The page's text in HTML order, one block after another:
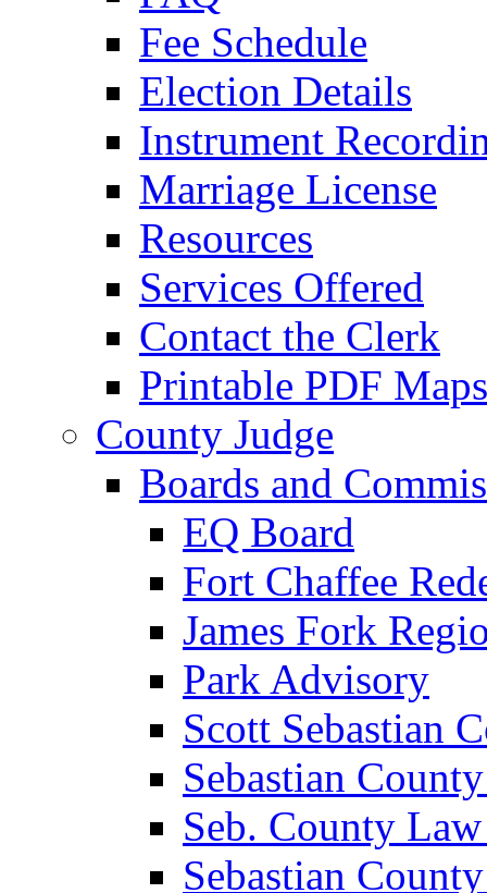
Fee Schedule
Election Details
Instrument
Marriage License
Resources
Services Offered
Contact the Clerk
Printable PDF Maps
County Judge
Boards and
EQ Board
Fort Chaffee
James Fork
Park Advisory
Scott Sebastian
Sebastian
Seb. County
Sebastian